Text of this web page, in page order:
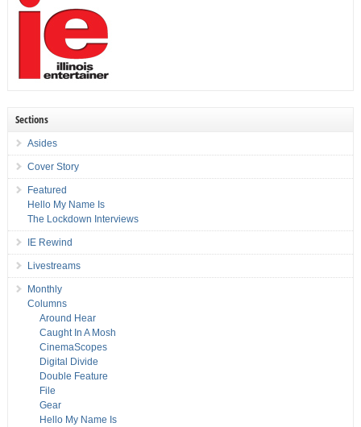
Sections
Asides
Cover Story
Featured
Hello My Name Is
The Lockdown Interviews
IE Rewind
Livestreams
Monthly
Columns
Around Hear
Caught In A Mosh
CinemaScopes
Digital Divide
Double Feature
File
Gear
Hello My Name Is